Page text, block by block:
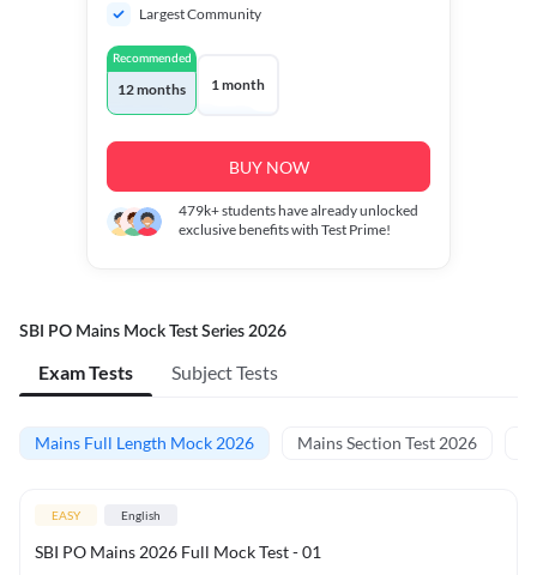
Largest Community
Recommended
12 months 1 month
BUY NOW
479k+students have already unlocked
exclusive benefits with Test Prime!
SBI PO Mains Mock Test Series 2026
Exam Tests Subject Tests
Mains Full Length Mock 2026 Mains Section Test 2026
EASY English
SBI PO Mains 2026 Full Mock Test - 01